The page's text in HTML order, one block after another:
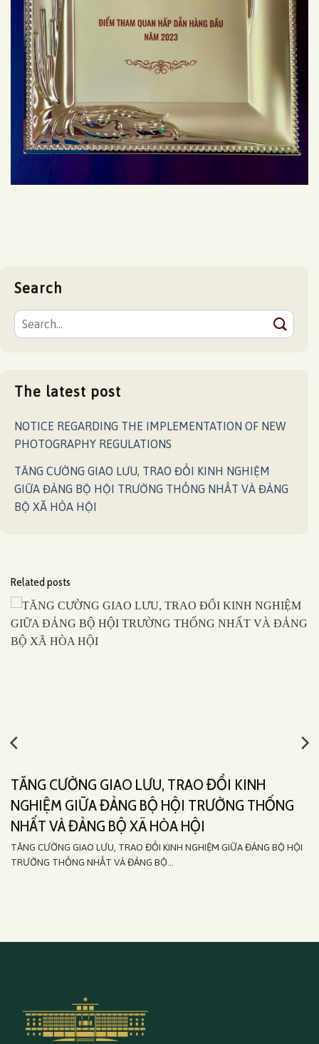
Search
The latest post
NOTICE REGARDING THE IMPLEMENTATION OF NEW
PHOTOGRAPHY REGULATIONS
TĂNG CƯỜNG GIAO LƯU, TRAO ĐỔI KINH NGHIỆM
GIỮA ĐẢNG BỘ HỘI TRƯỜNG THỐNG NHẤT VÀ ĐẢNG
BỘ XÃ HÒA HỘI
Related posts
TĂNG CƯỜNG GIAO LƯU, TRAO ĐỔI KINH
NGHIỆM GIỮA ĐẢNG BỘ HỘI TRƯỜNG THỐNG
NHẤT VÀ ĐẢNG BỘ XÃ HÒA HỘI
TĂNG CƯỜNG GIAO LƯU, TRAO ĐỔI KINH NGHIỆM GIỮA ĐẢNG BỘ HỘI
TRƯỜNG THỐNG NHẤT VÀ ĐẢNG BỘ...